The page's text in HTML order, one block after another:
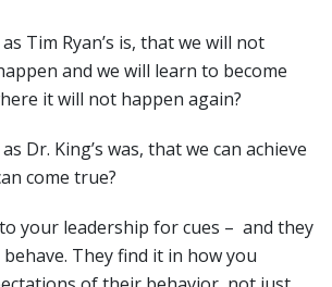
Tim Ryan’s is, that we will not
and we will learn to become
it will not happen again?
Dr. King’s was, that we can achieve
come true?
your leadership for cues – and they
They find it in how you